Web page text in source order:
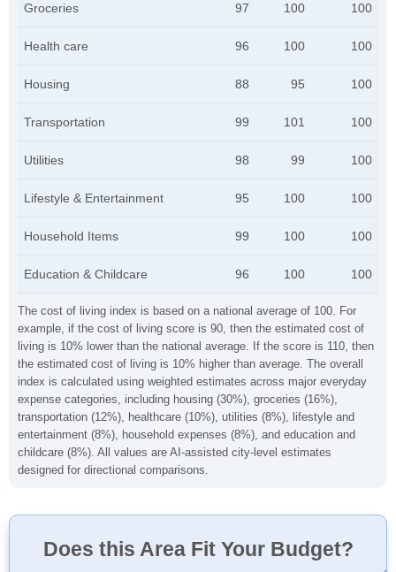
The cost of living index is based on a national average of 100. For
example, if the cost of living score is 90, then the estimated cost of
living is 10% lower than the national average. If the score is 110, then
the estimated cost of living is 10% higher than average. The overall
index is calculated using weighted estimates across major everyday
expense categories, including housing (30%), groceries (16%),
transportation (12%), healthcare (10%), utilities (8%), lifestyle and
entertainment (8%), household expenses (8%), and education and
childcare (8%). All values are AI-assisted city-level estimates
designed for directional comparisons.
Groceries 97 100 100
Health care 96 100 100
Housing 88 95 100
Transportation 99 101 100
Utilities 98 99 100
Lifestyle & Entertainment 95 100 100
Household Items 99 100 100
Education & Childcare 96 100 100
Does this Area Fit Your Budget?